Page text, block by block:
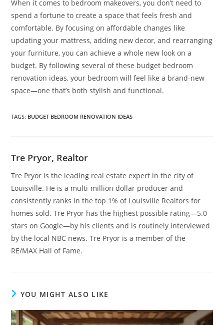
When it comes to bedroom makeovers, you don’t need to
spend a fortune to create a space that feels fresh and
comfortable. By focusing on affordable changes like
updating your mattress, adding new decor, and rearranging
your furniture, you can achieve a whole new look on a
budget. By following several of these budget bedroom
renovation ideas, your bedroom will feel like a brand-new
space—one that’s both stylish and functional.
TAGS: BUDGET BEDROOM RENOVATION IDEAS
Tre Pryor, Realtor
Tre Pryor is the leading real estate expert in the city of
Louisville. He is a multi-million dollar producer and
consistently ranks in the top 1% of Louisville Realtors for
homes sold. Tre Pryor has the highest possible rating—5.0
stars on Google—by his clients and is routinely interviewed
by the local NBC news. Tre Pryor is a member of the
RE/MAX Hall of Fame.
YOU MIGHT ALSO LIKE